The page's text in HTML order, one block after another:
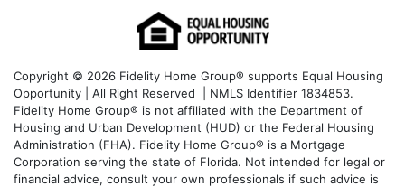
Copyright © 2026 Fidelity Home Group® supports Equal Housing
Opportunity | All Right Reserved | NMLS Identifier 1834853.
Fidelity Home Group® is not affiliated with the Department of
Housing and Urban Development (HUD) or the Federal Housing
Administration (FHA). Fidelity Home Group® is a Mortgage
Corporation serving the state of Florida. Not intended for legal or
financial advice, consult your own professionals if such advice is